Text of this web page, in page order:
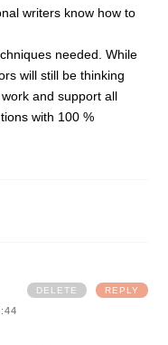
writers know how to
needed. While
will still be thinking
and support all
with 100 %
REPLY
DELETE